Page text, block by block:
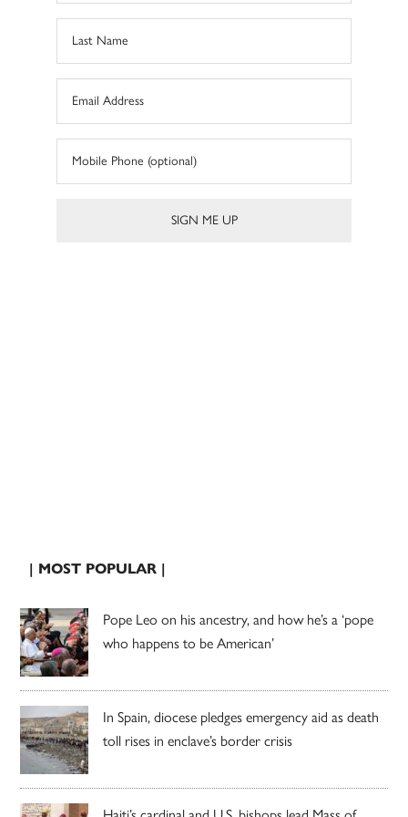
| MOST POPULAR |
Pope Leo on his ancestry, and how he’s a ‘pope
who happens to be American’
In Spain, diocese pledges emergency aid as death
toll rises in enclave’s border crisis